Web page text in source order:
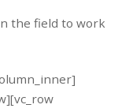
the field to work